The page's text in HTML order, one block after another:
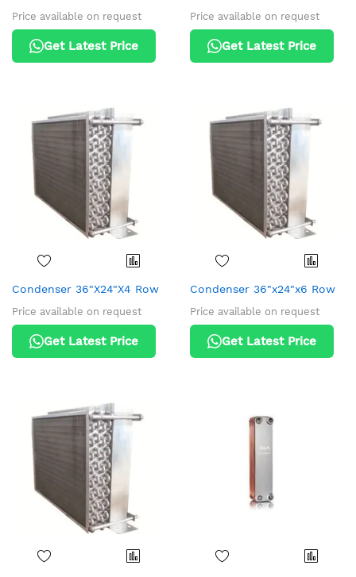
Price available on request
Get Latest Price
Price available on request
Get Latest Price
Condenser 36"X24"X4 Row
Price available on request
Get Latest Price
Condenser 36"x24"x6 Row
Price available on request
Get Latest Price